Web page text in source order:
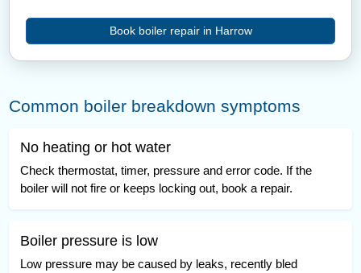
Book boiler repair in Harrow
Common boiler breakdown symptoms
No heating or hot water
Check thermostat, timer, pressure and error code. If the
boiler will not fire or keeps locking out, book a repair.
Boiler pressure is low
Low pressure may be caused by leaks, recently bled